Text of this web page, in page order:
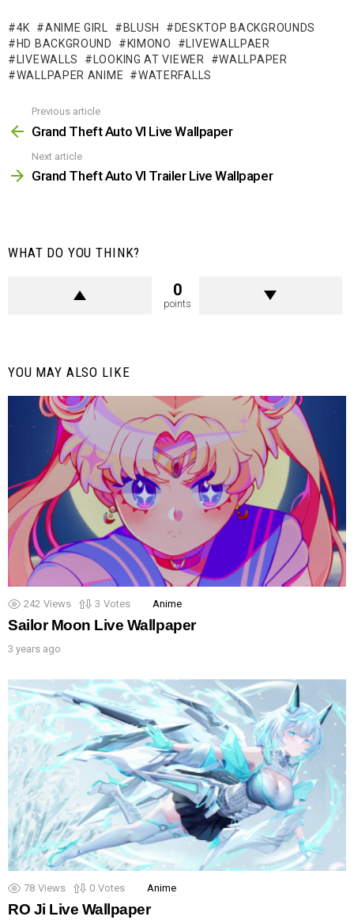
4K ANIME GIRL BLUSH
DESKTOP BACKGROUNDS
HD BACKGROUND
KIMONO
LIVEWALLPAER
LIVEWALLS
LOOKING AT VIEWER
WALLPAPER
WALLPAPER ANIME
WATERFALLS
more
Previous article
Grand Theft Auto VI Live Wallpaper
Next article
Grand Theft Auto VI Trailer Live Wallpaper
WHAT DO YOU THINK?
0
points
YOU MAY ALSO LIKE
242 Views 3 Votes Anime
Sailor Moon Live Wallpaper
3 years ago
78 Views 0 Votes Anime
RO Ji Live Wallpaper